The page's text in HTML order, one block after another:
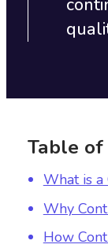
Table of
What is a
Why
How